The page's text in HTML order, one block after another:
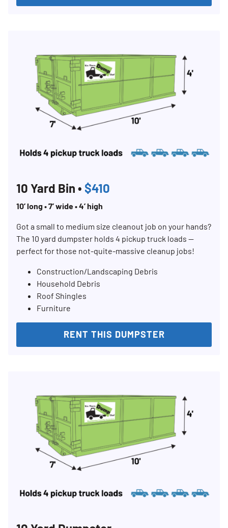
10 Yard Bin • $410
10’ long • 7’ wide • 4’ high
Got a small to medium size cleanout job on your hands?
The 10 yard dumpster holds 4 pickup truck loads —
perfect for those not-quite-massive cleanup jobs!
Construction/Landscaping Debris
Household Debris
Roof Shingles
Furniture
RENT THIS DUMPSTER